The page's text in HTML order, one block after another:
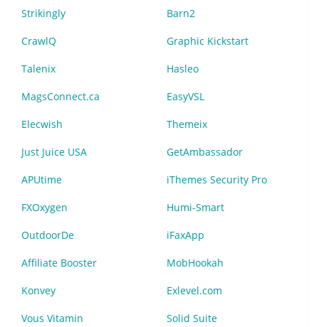
Strikingly Barn2
CrawlQ Graphic Kickstart
Talenix Hasleo
MagsConnect.ca EasyVSL
Elecwish Themeix
Just Juice USA GetAmbassador
APUtime iThemes Security Pro
FXOxygen Humi-Smart
OutdoorDe iFaxApp
Affiliate Booster MobHookah
Konvey Exlevel.com
Vous Vitamin Solid Suite